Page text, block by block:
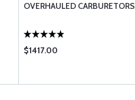
OVERHAULED CARBURETORS
$1417.00